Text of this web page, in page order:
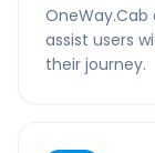
assist users
their journey.